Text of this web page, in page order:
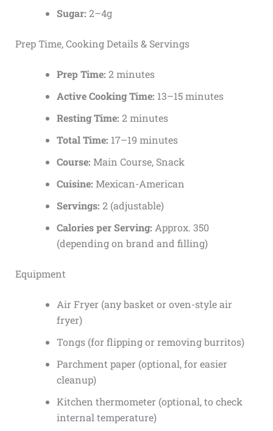
Sugar: 2–4g
Prep Time, Cooking Details & Servings
Prep Time: 2 minutes
Active Cooking Time: 13–15 minutes
Resting Time: 2 minutes
Total Time: 17–19 minutes
Course: Main Course, Snack
Cuisine: Mexican-American
Servings: 2 (adjustable)
Calories per Serving: Approx. 350
(depending on brand and filling)
Equipment
Air Fryer (any basket or oven-style air
fryer)
Tongs (for flipping or removing burritos)
Parchment paper (optional, for easier
cleanup)
Kitchen thermometer (optional, to check
internal temperature)